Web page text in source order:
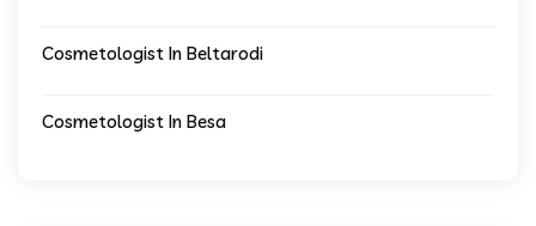
Cosmetologist In Beltarodi
Cosmetologist In Besa